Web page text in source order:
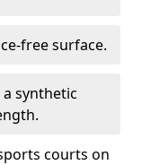
free surface.
synthetic
courts on